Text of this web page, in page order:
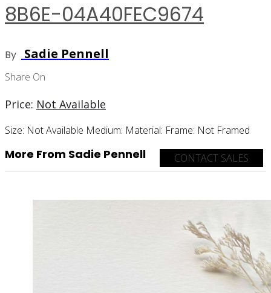
8B6E-04A40FEC9674
By Sadie Pennell
Share On
Price: Not Available
Size: Not Available Medium: Material: Frame: Not Framed
CONTACT SALES
More From Sadie Pennell